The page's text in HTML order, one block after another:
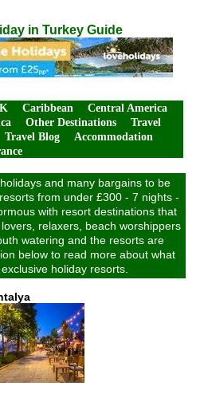
in Turkey Guide
Caribbean
Central America
Other Destinations
Travel
Travel Blog
Accommodation
and many bargains to be
from under £300 - 7 nights -
with resort destinations that
relaxers, beach worshippers
watering and the resorts are
below to read more about what
holiday resorts.